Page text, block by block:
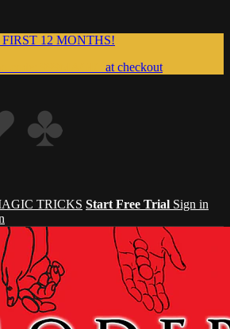
12 MONTHS!
at checkout
TRICKS Start Free Trial Sign in